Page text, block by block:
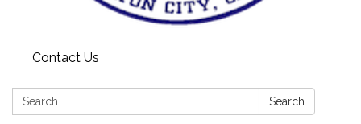
Contact Us
Search: Search